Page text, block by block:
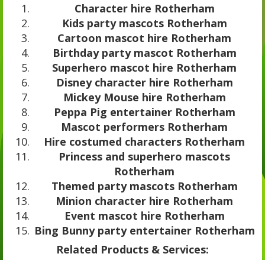
Character hire Rotherham
Kids party mascots Rotherham
Cartoon mascot hire Rotherham
Birthday party mascot Rotherham
Superhero mascot hire Rotherham
Disney character hire Rotherham
Mickey Mouse hire Rotherham
Peppa Pig entertainer Rotherham
Mascot performers Rotherham
Hire costumed characters Rotherham
Princess and superhero mascots
Rotherham
Themed party mascots Rotherham
Minion character hire Rotherham
Event mascot hire Rotherham
Bing Bunny party entertainer Rotherham
Related Products & Services: